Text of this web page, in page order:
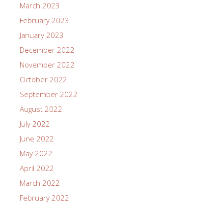
March 2023
February 2023
January 2023
December 2022
November 2022
October 2022
September 2022
August 2022
July 2022
June 2022
May 2022
April 2022
March 2022
February 2022